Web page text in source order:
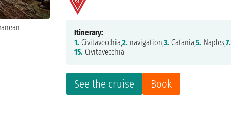
See the cruise Book
Itinerary:
1. Civitavecchia,2. navigation,3. Catania,5. Naples,7.
15. Civitavecchia